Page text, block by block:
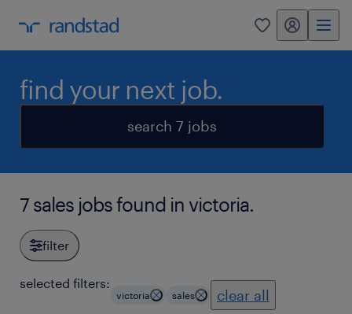
0 my randstad
find your next job.
search 7 jobs
7 sales jobs found in victoria.
filter
selected filters:
victoria sales clear all